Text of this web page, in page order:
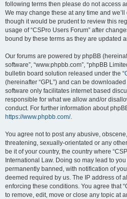
following terms then please do not access
We may change these at any time and
though it would be prudent to review this
usage of “CSPro Users Forum” after
bound by these terms as they are updated
Our forums are powered by phpBB
software”, “www.phpbb.com”, “phpBB
bulletin board solution released under the “
(hereinafter “GPL”) and can be
software only facilitates internet based
responsible for what we allow and/or
conduct. For further information about
https://www.phpbb.com/.
You agree not to post any abusive,
threatening, sexually-orientated or any
be it of your country, the country where
International Law. Doing so may lead to
permanently banned, with notification of
deemed required by us. The IP address of
enforcing these conditions. You agree that
to remove, edit, move or close any topic at